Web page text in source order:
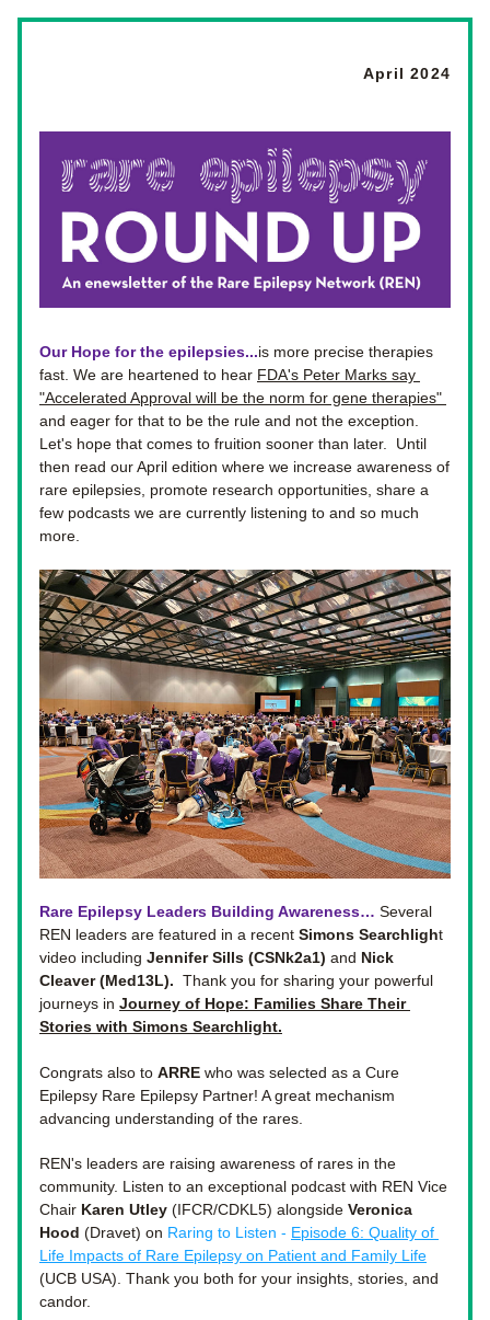
April 2024
Our Hope for the epilepsies...is more precise therapies
fast. We are heartened to hear FDA's Peter Marks say
Let's hope that comes to fruition sooner than later.  Until
then read our April edition where we increase awareness of
rare epilepsies, promote research opportunities, share a
few podcasts we are currently listening to and so much
more.
Rare Epilepsy Leaders Building Awareness… Several
REN leaders are featured in a recent Simons Searchlight
video including Jennifer Sills (CSNk2a1) and Nick
Cleaver (Med13L). Thank you for sharing your powerful
journeys in Journey of Hope: Families Share Their
Stories with Simons Searchlight.
Congrats also to ARRE who was selected as a Cure
Epilepsy Rare Epilepsy Partner! A great mechanism
advancing understanding of the rares.
REN's leaders are raising awareness of rares in the
community. Listen to an exceptional podcast with REN Vice
Chair Karen Utley (IFCR/CDKL5) alongside Veronica
Hood (Dravet) on Raring to Listen - Episode 6: Quality of
Life Impacts of Rare Epilepsy on Patient and Family Life
(UCB USA). Thank you both for your insights, stories, and
candor.